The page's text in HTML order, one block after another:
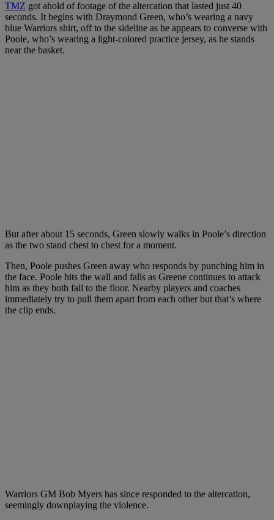
TMZ got ahold of footage of the altercation that lasted just 40
seconds. It begins with Draymond Green, who’s wearing a navy
blue Warriors shirt, off to the sideline as he appears to converse with
Poole, who’s wearing a light-colored practice jersey, as he stands
near the basket.
But after about 15 seconds, Green slowly walks in Poole’s direction
as the two stand chest to chest for a moment.
Then, Poole pushes Green away who responds by punching him in
the face. Poole hits the wall and falls as Greene continues to attack
him as they both fall to the floor. Nearby players and coaches
immediately try to pull them apart from each other but that’s where
the clip ends.
Warriors GM Bob Myers has since responded to the altercation,
seemingly downplaying the violence.